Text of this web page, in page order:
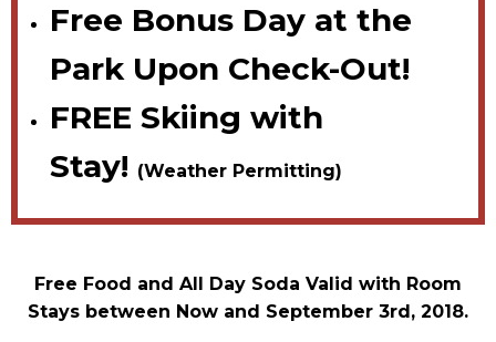
Free Bonus Day at the
Park Upon Check-Out!
FREE Skiing with
Stay! (Weather Permitting)
Free Food and All Day Soda Valid with Room
Stays between Now and September 3rd, 2018.